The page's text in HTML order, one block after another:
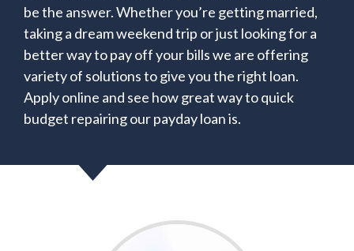
be the answer. Whether you’re getting married,
taking a dream weekend trip or just looking for a
better way to pay off your bills we are offering
variety of solutions to give you the right loan.
Apply online and see how great way to quick
budget repairing our payday loan is.